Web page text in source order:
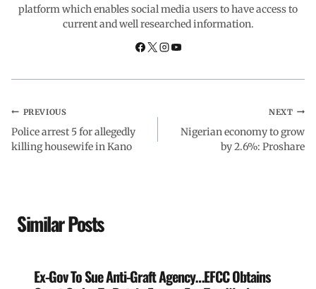
p n m
platform which enables social media users to have access to
current and well researched information.
PREVIOUS
Police arrest 5 for allegedly
killing housewife in Kano
NEXT
Nigerian economy to grow
by 2.6%: Proshare
Similar Posts
Ex-Gov To Sue Anti-Graft Agency…EFCC Obtains